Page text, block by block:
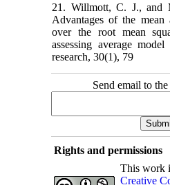
21. Willmott, C. J., and
Advantages of the
over the root mean
assessing average
research, 30(1), 79
Send email to
Rights and permissions
This work
Creative